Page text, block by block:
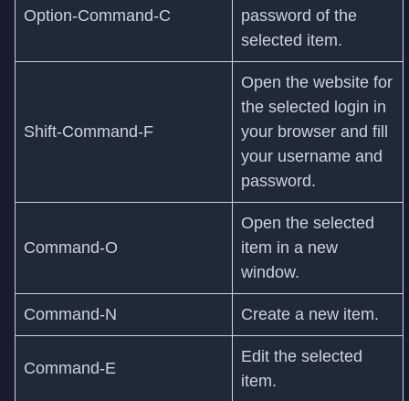
Option-Command-C
password of the
selected item.
Shift-Command-F
Open the website for
the selected login in
your browser and fill
your username and
password.
Command‑O
Open the selected
item in a new
window.
Command‑N Create a new item.
Command‑E
Edit the selected
item.